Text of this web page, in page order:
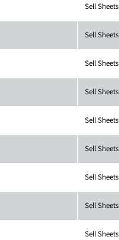
Sell Sheets
Sell Sheets
Sell Sheets
Sell Sheets
Sell Sheets
Sell Sheets
Sell Sheets
Sell Sheets
Sell Sheets